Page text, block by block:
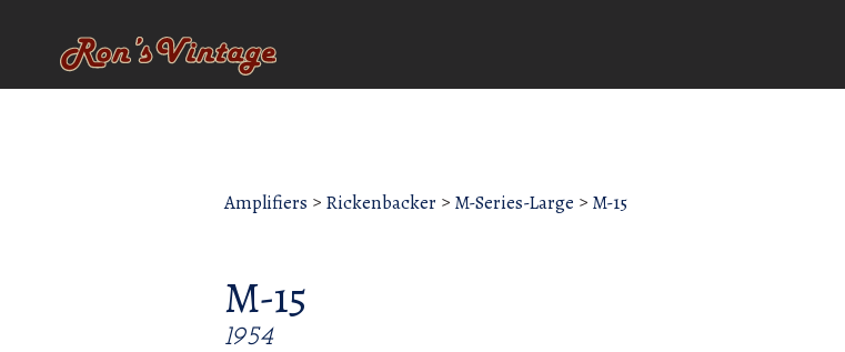
Amplifiers > Rickenbacker > M-Series-Large > M-15
M-15
1954